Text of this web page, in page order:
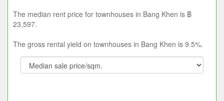
The median rent price for townhouses in Bang Khen is ฿
23,597.
The gross rental yield on townhouses in Bang Khen is 9.5%.